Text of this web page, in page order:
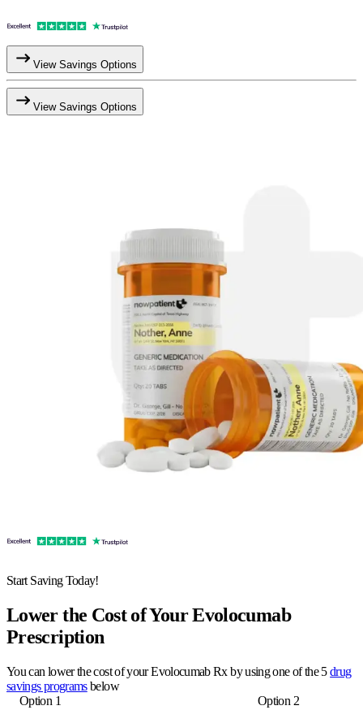
View Savings Options
View Savings Options
Start Saving Today!
Lower the Cost of Your Evolocumab
Prescription
You can lower the cost of your Evolocumab Rx by using one of the 5drug
savings programsbelow
Option 1
Option 2